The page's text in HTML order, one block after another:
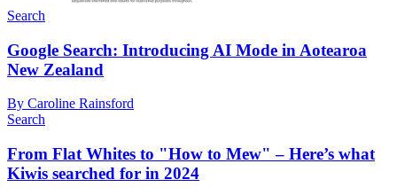
Search
Google Search: Introducing AI Mode in Aotearoa
New Zealand
By Caroline Rainsford
Search
From Flat Whites to "How to Mew" – Here’s what
Kiwis searched for in 2024